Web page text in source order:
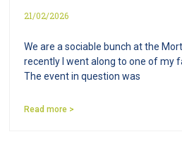
21/02/2026
We are a sociable bunch at the
recently I went along to one of my
The event in question was
Read more >